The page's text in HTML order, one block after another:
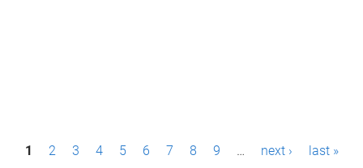
P1 2 3 4 5 6 7 8 9 … next › last »